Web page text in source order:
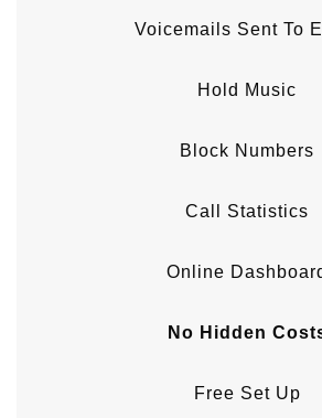
Voicemails Sent To
Hold Music
Block Numbers
Call Statistics
Online
No Hidden
Free Set Up